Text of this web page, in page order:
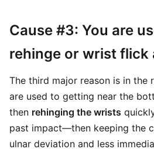
Cause #3: You are
rehinge or wrist flick
The third major reason is in the
are used to getting near the
then rehinging the wrists
past impact—then keeping the
ulnar deviation and less